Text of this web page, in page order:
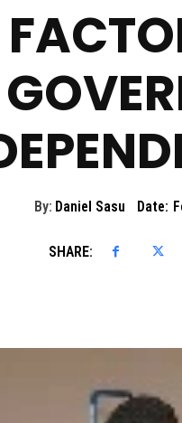
By: Daniel Sasu Date:
SHARE: